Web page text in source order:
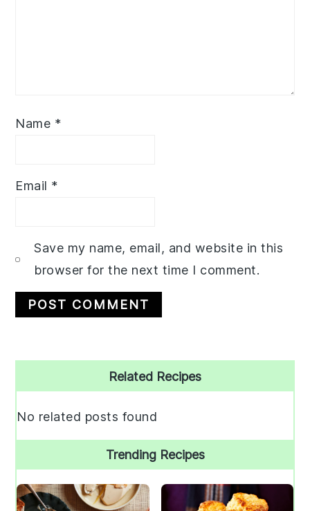
Name *
Email *
Save my name, email, and website in this
browser for the next time I comment.
Sidebar
Related Recipes
No related posts found
Trending Recipes